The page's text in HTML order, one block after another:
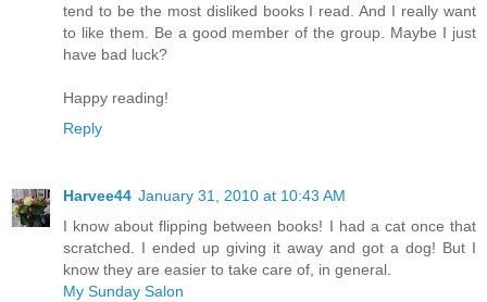
tend to be the most disliked books I read. And I really want
to like them. Be a good member of the group. Maybe I just
have bad luck?
Happy reading!
Reply
Harvee44 January 31, 2010 at 10:43 AM
I know about flipping between books! I had a cat once that
scratched. I ended up giving it away and got a dog! But I
know they are easier to take care of, in general.
My Sunday Salon